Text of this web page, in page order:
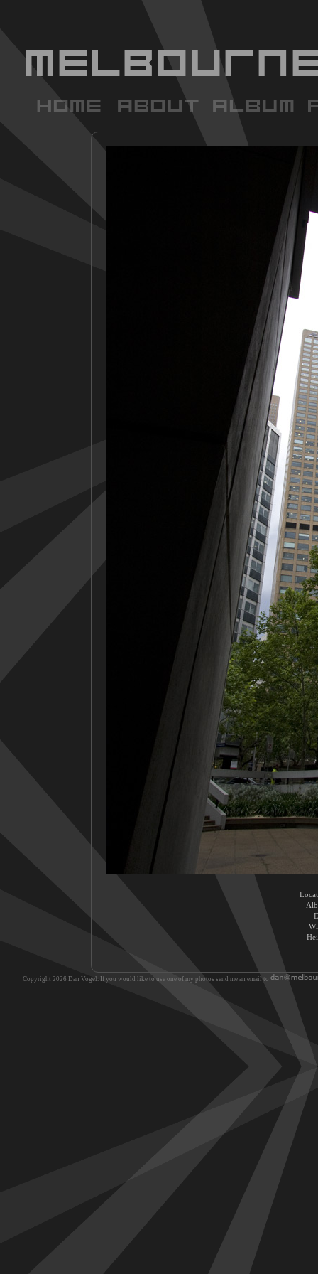
Copyright 2026 Dan Vogel. If you would like to use one of my photos send me an email to